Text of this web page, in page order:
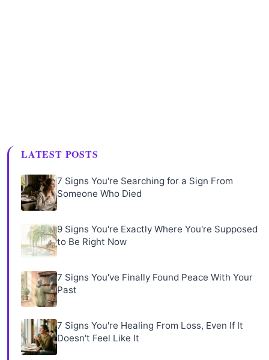
LATEST POSTS
7 Signs You're Searching for a Sign From
Someone Who Died
9 Signs You're Exactly Where You're Supposed
to Be Right Now
7 Signs You've Finally Found Peace With Your
Past
7 Signs You're Healing From Loss, Even If It
Doesn't Feel Like It